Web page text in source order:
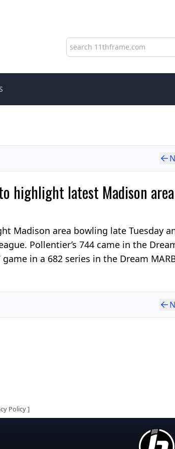
highlight latest Madison
Madison area bowling late Tuesday
Pollentier’s 744 came in the
in a 682 series in the Dream
Policy]